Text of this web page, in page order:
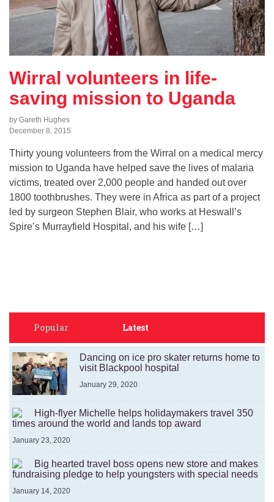
Wirral volunteers in life-
saving mission to Uganda
by Gareth Hughes
December 8, 2015
Thirty young volunteers from the Wirral on a medical mercy
mission to Uganda have helped save the lives of malaria
victims, treated over 2,000 people and handed out over
1800 toothbrushes. They were in Africa as part of a project
led by surgeon Stephen Blair, who works at Heswall’s
Spire’s Murrayfield Hospital, and his wife […]
Popular Latest
Dancing on ice pro skater returns home to
visit Blackpool hospital
January 29, 2020
High-flyer Michelle helps holidaymakers travel 350
times around the world and lands top award
January 23, 2020
Big hearted travel boss opens new store and makes
fundraising pledge to help youngsters with special needs
January 14, 2020